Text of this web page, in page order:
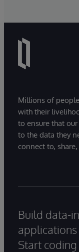
Millions of
with their
to ensure that
to the data they
connect to,
Build data-
applications
Start